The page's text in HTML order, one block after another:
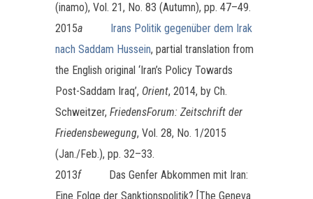
(inamo), Vol. 21, No. 83 (Autumn), pp. 47–49.
2015a
Irans Politik gegenüber dem Irak
nach Saddam Hussein, partial translation from
the English original ‘Iran’s Policy Towards
Post-Saddam Iraq’, Orient, 2014, by Ch.
Schweitzer, FriedensForum: Zeitschrift der
Friedensbewegung, Vol. 28, No. 1/2015
(Jan./Feb.), pp. 32–33.
2013fDas Genfer Abkommen mit Iran:
Eine Folge der Sanktionspolitik? [The Geneva